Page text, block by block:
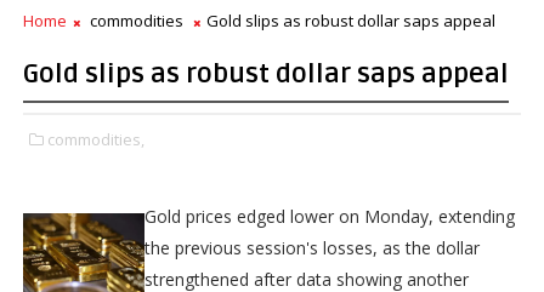
Home commodities Gold slips as robust dollar saps appeal
Gold slips as robust dollar saps appeal
commodities,
Gold prices edged lower on Monday, extending
the previous session's losses, as the dollar
strengthened after data showing another